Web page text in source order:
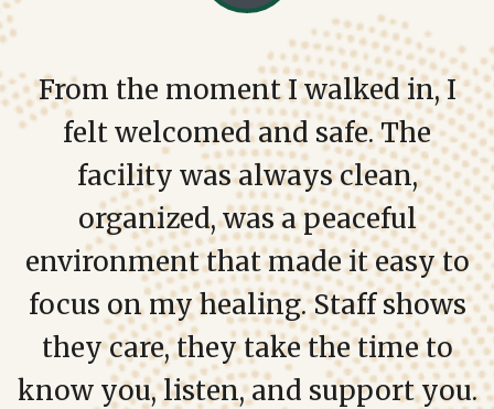
From the moment I walked in, I
felt welcomed and safe. The
facility was always clean,
organized, was a peaceful
environment that made it easy to
focus on my healing. Staff shows
they care, they take the time to
know you, listen, and support you.